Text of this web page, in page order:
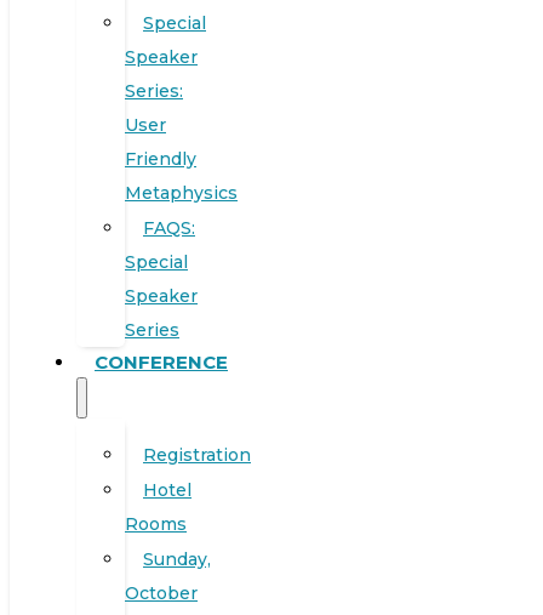
Special
Speaker
Series:
User
Friendly
Metaphysics
FAQS:
Special
Speaker
Series
CONFERENCE
Registration
Hotel
Rooms
Sunday,
October